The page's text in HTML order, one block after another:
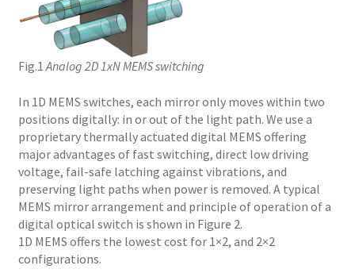
Fig.1 Analog 2D 1xN MEMS switching
In 1D MEMS switches, each mirror only moves within two
positions digitally: in or out of the light path. We use a
proprietary thermally actuated digital MEMS offering
major advantages of fast switching, direct low driving
voltage, fail-safe latching against vibrations, and
preserving light paths when power is removed. A typical
MEMS mirror arrangement and principle of operation of a
digital optical switch is shown in Figure 2.
1D MEMS offers the lowest cost for 1×2, and 2×2
configurations.